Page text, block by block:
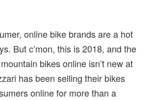
online bike brands are a hot
But c’mon, this is 2018, and the
bikes online isn’t new at
has been selling their bikes
online for more than a